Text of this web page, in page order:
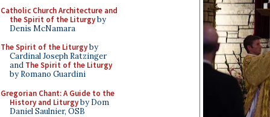
Catholic Church Architecture and
the Spirit of the Liturgyby
Denis McNamara
The Spirit of the Liturgyby
Cardinal Joseph Ratzinger
and The Spirit of the Liturgy
by Romano Guardini
Gregorian Chant: A Guide to the
History and Liturgyby Dom
Daniel Saulnier, OSB